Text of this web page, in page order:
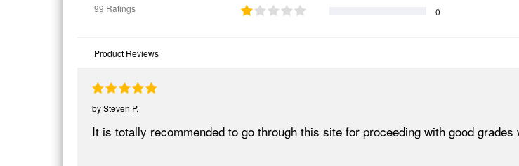
99 Ratings
0
Product Reviews
bySteven P.
It is totally recommended to go through this site for proceeding with good